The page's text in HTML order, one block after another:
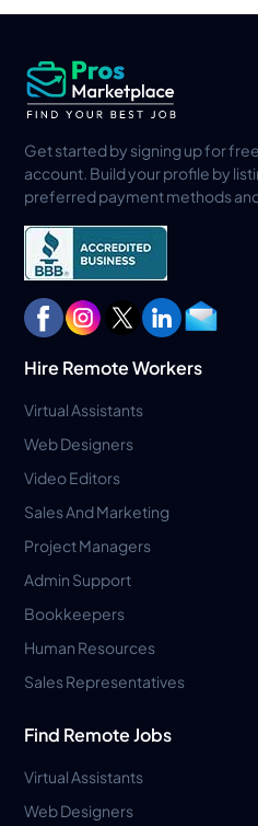
Get started by signing up for
account. Build your profile by
preferred payment methods
Hire Remote Workers
Virtual Assistants
Web Designers
Video Editors
Sales And Marketing
Project Managers
Admin Support
Bookkeepers
Human Resources
Sales Representatives
Find Remote Jobs
Virtual Assistants
Web Designers